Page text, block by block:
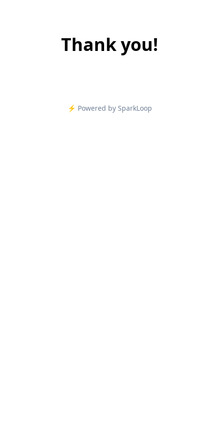
Thank you!
⚡️ Powered by SparkLoop